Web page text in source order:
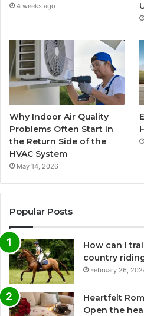
4 weeks ago
Why Indoor Air Quality
Problems Often Start in
the Return Side of the
HVAC System
May 14, 2026
Popular Posts
How can I
country
February 26,
Heartfelt
Open the